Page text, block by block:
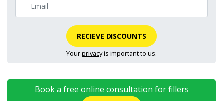
RECIEVE DISCOUNTS
Yourprivacyis important to us.
Book a free online consultation for fillers